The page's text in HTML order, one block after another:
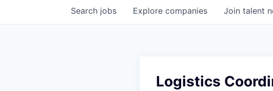
Search jobs Explore companies Join talent
Logistics